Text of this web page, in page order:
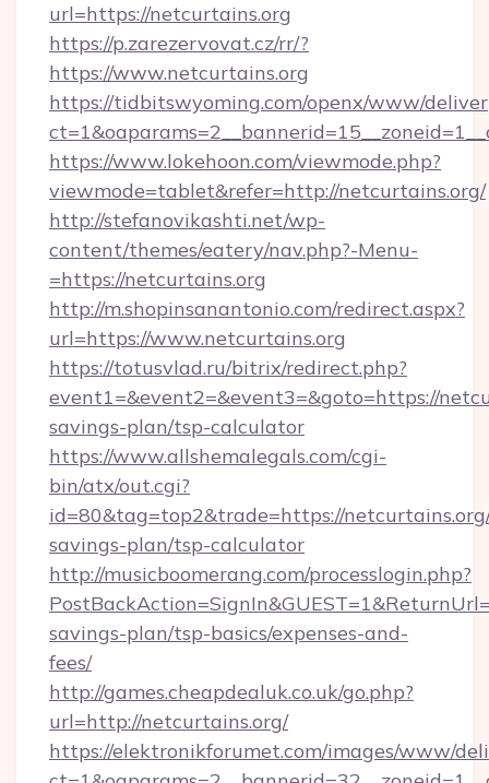
url=https://netcurtains.org
https://p.zarezervovat.cz/rr/?
https://www.netcurtains.org
https://tidbitswyoming.com/openx/www/
https://www.lokehoon.com/viewmode.php?
viewmode=tablet&refer=http://netcurtains.org/
http://stefanovikashti.net/wp-
content/themes/eatery/nav.php?-Menu-
=https://netcurtains.org
http://m.shopinsanantonio.com/redirect.aspx?
url=https://www.netcurtains.org
https://totusvlad.ru/bitrix/redirect.php?
event1=&event2=&event3=&goto=https://
savings-plan/tsp-calculator
https://www.allshemalegals.com/cgi-
bin/atx/out.cgi?
id=80&tag=top2&trade=https://
savings-plan/tsp-calculator
http://musicboomerang.com/processlogin.php?
savings-plan/tsp-basics/expenses-and-
fees/
http://games.cheapdealuk.co.uk/go.php?
url=http://netcurtains.org/
https://elektronikforumet.com/images/www/